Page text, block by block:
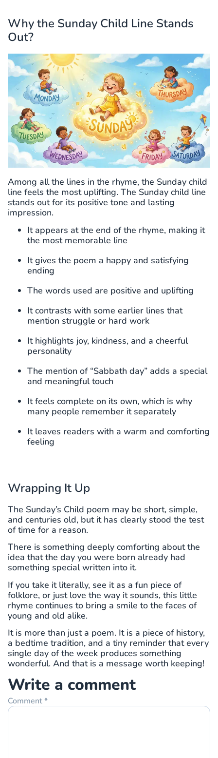
Why the Sunday Child Line Stands
Out?
Among all the lines in the rhyme, the Sunday child
line feels the most uplifting. The Sunday child line
stands out for its positive tone and lasting
impression.
It appears at the end of the rhyme, making it
the most memorable line
It gives the poem a happy and satisfying
ending
The words used are positive and uplifting
It contrasts with some earlier lines that
mention struggle or hard work
It highlights joy, kindness, and a cheerful
personality
The mention of “Sabbath day” adds a special
and meaningful touch
It feels complete on its own, which is why
many people remember it separately
It leaves readers with a warm and comforting
feeling
Wrapping It Up
The Sunday’s Child poem may be short, simple,
and centuries old, but it has clearly stood the test
of time for a reason.
There is something deeply comforting about the
idea that the day you were born already had
something special written into it.
If you take it literally, see it as a fun piece of
folklore, or just love the way it sounds, this little
rhyme continues to bring a smile to the faces of
young and old alike.
It is more than just a poem. It is a piece of history,
a bedtime tradition, and a tiny reminder that every
single day of the week produces something
wonderful. And that is a message worth keeping!
Write a comment
Comment*